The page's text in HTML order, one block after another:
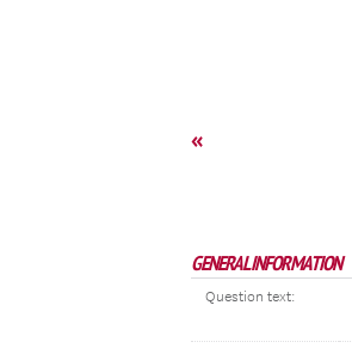
«
GENERAL INFORMATION
Question text: